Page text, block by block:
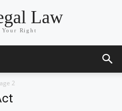
Law
Your Right
2